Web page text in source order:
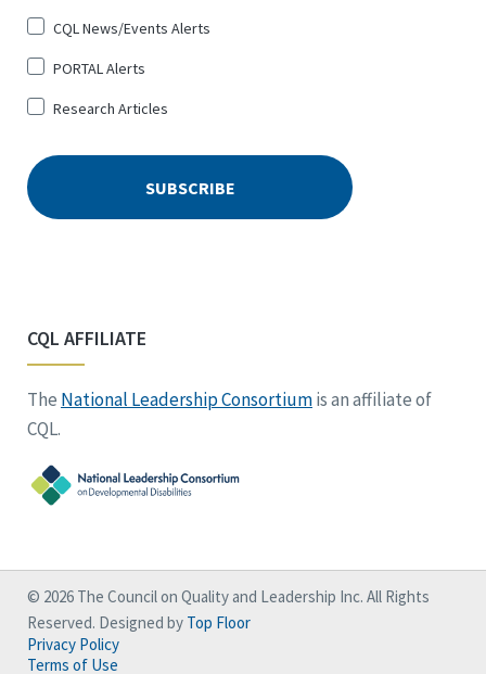
CQL News/Events Alerts
PORTAL Alerts
Research Articles
CQL AFFILIATE
The National Leadership Consortiumis an affiliate of
CQL.
© 2026 The Council on Quality and Leadership Inc. All Rights
Reserved. Designed by Top Floor
Privacy Policy
Terms of Use